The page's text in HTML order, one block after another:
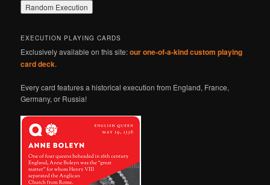
EXECUTION PLAYING CARDS
Exclusively available on this site:our one-of-a-kind custom playing
card deck.
Every card features a historical execution from England, France,
Germany, or Russia!